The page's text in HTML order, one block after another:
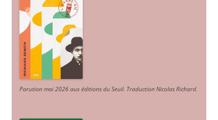
Parution mai 2026 aux éditions du Seuil. Traduction Nicolas Richard.